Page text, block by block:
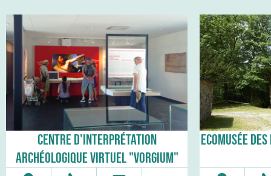
CENTRE D'INTERPRÉTATION
ARCHÉOLOGIQUE VIRTUEL "VORGIUM"
ECOMUSÉE